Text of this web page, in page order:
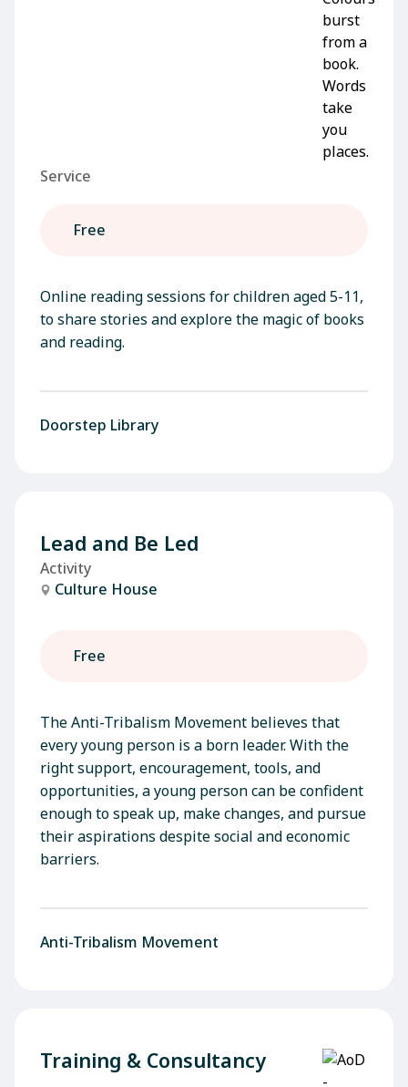
Service
Free
Online reading sessions for children aged 5-11,
to share stories and explore the magic of books
and reading.
Doorstep Library
Lead and Be Led
Activity
Culture House
Free
The Anti-Tribalism Movement believes that
every young person is a born leader. With the
right support, encouragement, tools, and
opportunities, a young person can be confident
enough to speak up, make changes, and pursue
their aspirations despite social and economic
barriers.
Anti-Tribalism Movement
Training & Consultancy